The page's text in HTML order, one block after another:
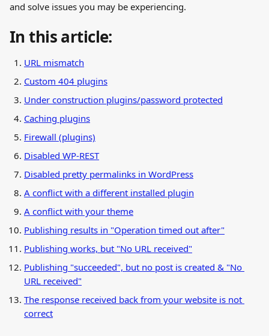
and solve issues you may be experiencing.
In this article:
URL mismatch
Custom 404 plugins
Under construction plugins/password protected
Caching plugins
Firewall (plugins)
Disabled WP-REST
Disabled pretty permalinks in WordPress
A conflict with a different installed plugin
A conflict with your theme
Publishing results in "Operation timed out after"
Publishing works, but "No URL received"
Publishing "succeeded", but no post is created & "No
URL received"
The response received back from your website is not
correct